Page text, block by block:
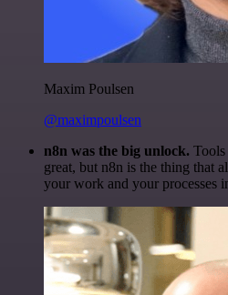
Maxim Poulsen
@maximpoulsen
n8n was the big unlock.
great, but n8n is the thing that
your work and your processes